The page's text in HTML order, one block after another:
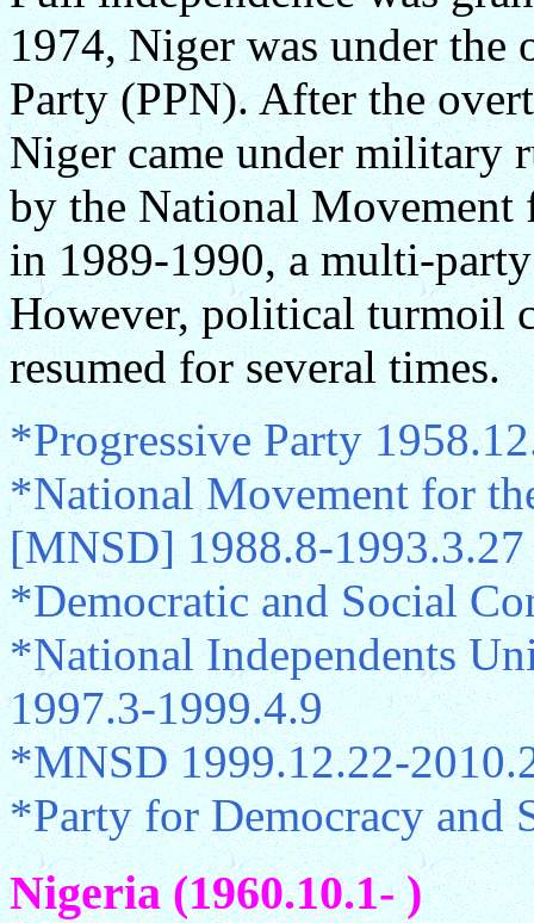
1974, Niger was under the
Party (PPN). After the
Niger came under military
by the National
in 1989-1990, a multi-
However, political turmoil
resumed for several times.
*Progressive Party
*National Movement for
[MNSD] 1988.8-1993.3.27
*Democratic and Social
*National Independents
1997.3-1999.4.9
*MNSD 1999.12.22-
*Party for Democracy and
Nigeria (1960.10.1- )